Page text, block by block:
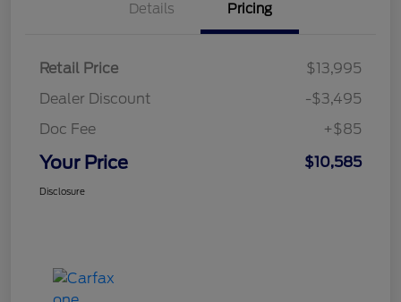
Details Pricing
Retail Price
$13,995
Dealer Discount
-$3,495
Doc Fee
+$85
Your Price $10,585
Disclosure